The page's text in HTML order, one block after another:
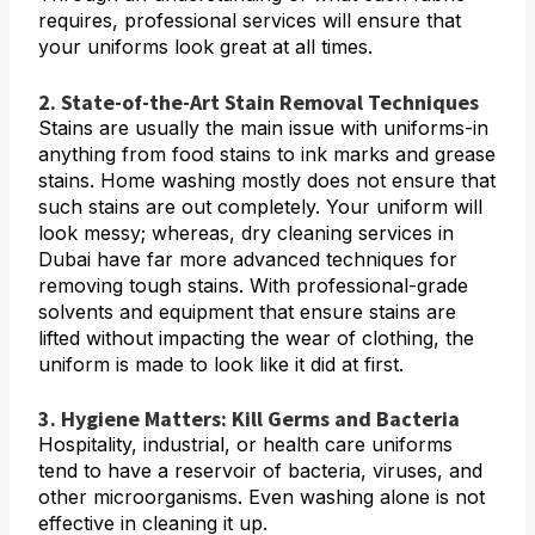
requires, professional services will ensure that
your uniforms look great at all times.
2. State-of-the-Art Stain Removal Techniques
Stains are usually the main issue with uniforms-in
anything from food stains to ink marks and grease
stains. Home washing mostly does not ensure that
such stains are out completely. Your uniform will
look messy; whereas, dry cleaning services in
Dubai have far more advanced techniques for
removing tough stains. With professional-grade
solvents and equipment that ensure stains are
lifted without impacting the wear of clothing, the
uniform is made to look like it did at first.
3. Hygiene Matters: Kill Germs and Bacteria
Hospitality, industrial, or health care uniforms
tend to have a reservoir of bacteria, viruses, and
other microorganisms. Even washing alone is not
effective in cleaning it up.